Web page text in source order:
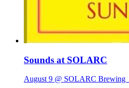
Sounds at SOLARC
August 9 @ SOLARC Brewing